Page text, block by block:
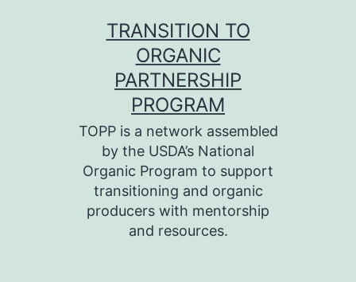
TRANSITION TO
ORGANIC
PARTNERSHIP
PROGRAM
TOPP is a network assembled
by the USDA’s National
Organic Program to support
transitioning and organic
producers with mentorship
and resources.